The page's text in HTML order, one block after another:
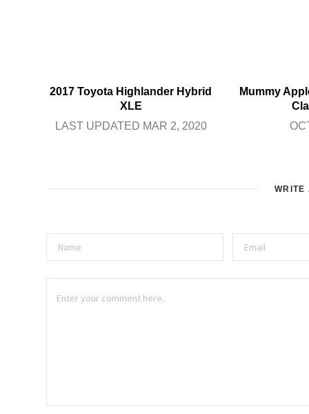
2017 Toyota Highlander Hybrid
XLE
LAST UPDATED MAR 2, 2020
Mummy
WRITE